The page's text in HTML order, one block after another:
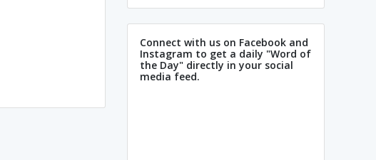
Connect with us on Facebook and
Instagram to get a daily "Word of
the Day" directly in your social
media feed.